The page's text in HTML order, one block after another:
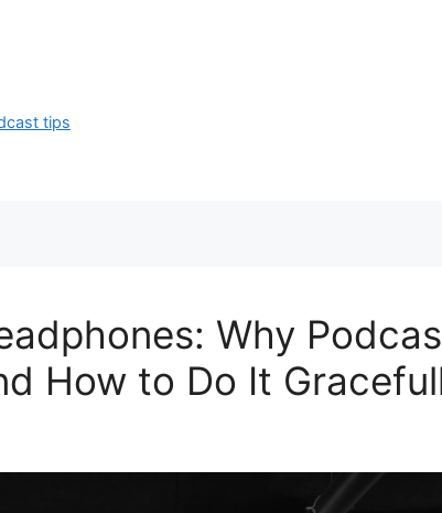
tips
Why
How to Do It